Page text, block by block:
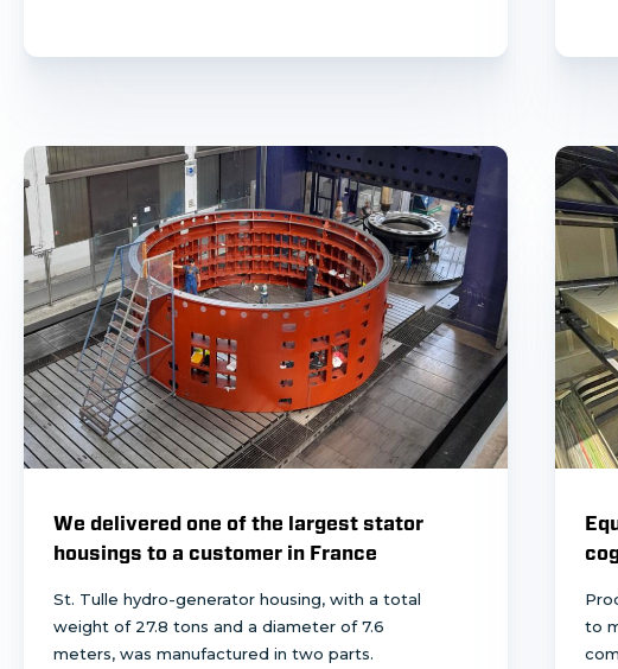
We delivered one of the largest stator
housings to a customer in France
St. Tulle hydro-generator housing, with a total
weight of 27.8 tons and a diameter of 7.6
meters, was manufactured in two parts.
to